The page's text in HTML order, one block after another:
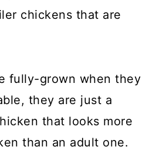
chickens that are
fully-grown when they
they are just a
that looks more
than an adult one.